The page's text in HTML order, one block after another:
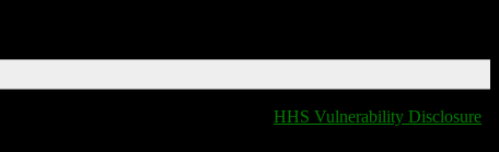
HHS Vulnerability Disclosure